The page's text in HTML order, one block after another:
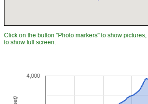
Click on the button "Photo markers" to show
to show full screen.
4,000